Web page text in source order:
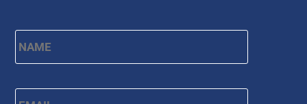
Name * First
Email *